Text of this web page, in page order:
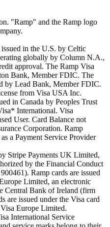
"Ramp" and the Ramp logo
in the U.S. by Celtic
globally by Column N.A.,
approval. The Ramp Visa
Bank, Member FDIC. The
by Lead Bank, Member FDIC.
from Visa USA Inc.
in Canada by Peoples Trust
International. Visa
User. Card Balance not
Corporation. Ramp
a Payment Service Provider
Stripe Payments UK Limited,
by the Financial Conduct
Ramp cards are issued
Limited, an electronic
Central Bank of Ireland (firm
are issued under the Visa card
Europe Limited.
International Service